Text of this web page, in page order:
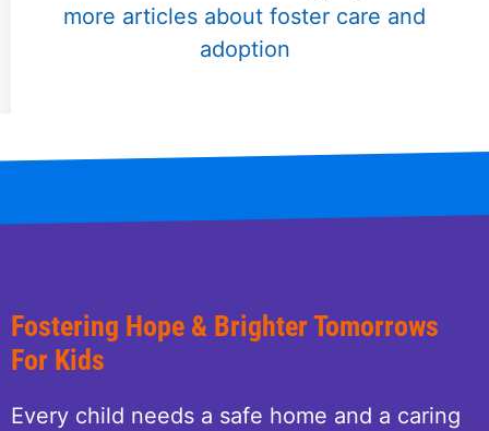
more articles about foster care and
adoption
Fostering Hope & Brighter Tomorrows
For Kids
Every child needs a safe home and a caring